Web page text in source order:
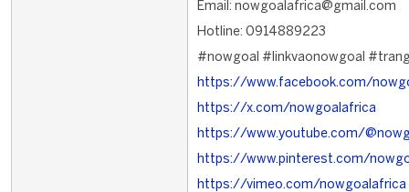
Email: nowgoalafrica@gmail.com
Hotline: 0914889223
#nowgoal #linkvaonowgoal
https://www.facebook.com/
https://x.com/nowgoalafrica
https://www.youtube.com/
https://www.pinterest.com/
https://vimeo.com/nowgoalafrica